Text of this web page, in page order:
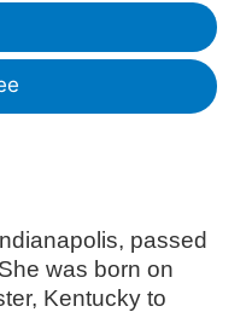
passed
was born on
Kentucky to